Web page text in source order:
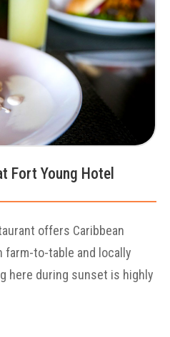
Fort Young Hotel
offers Caribbean
to-table and locally
here during sunset is highly